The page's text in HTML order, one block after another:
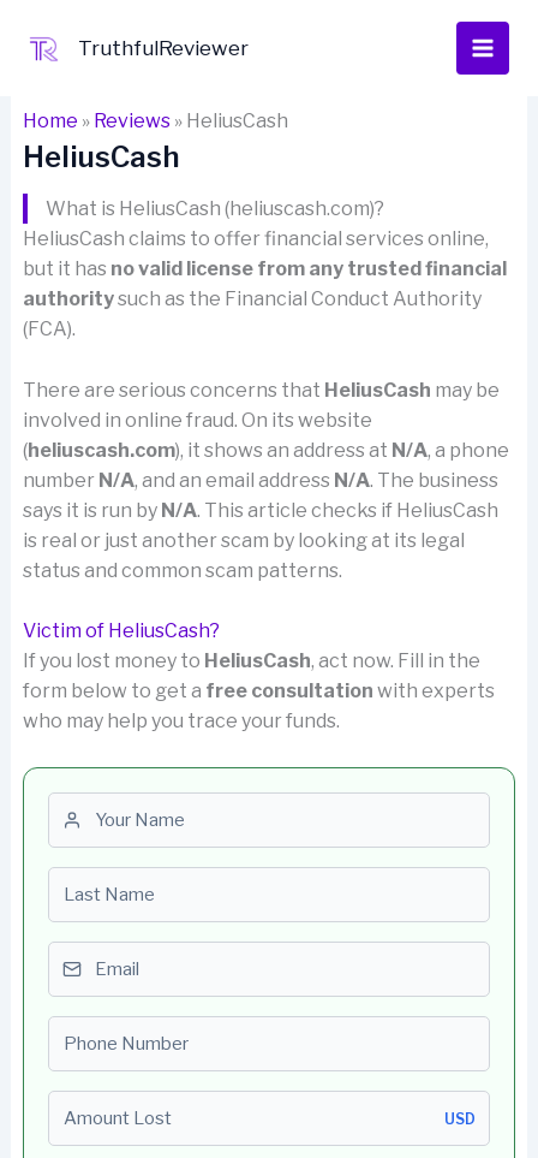
TruthfulReviewer
Home » Reviews» HeliusCash
HeliusCash
What is HeliusCash (heliuscash.com)?
HeliusCash claims to offer financial services online,
but it has no valid license from any trusted financial
authoritysuch as the Financial Conduct Authority
(FCA).
There are serious concerns that HeliusCash may be
involved in online fraud. On its website
(heliuscash.com), it shows an address at N/A, a phone
number N/A, and an email address N/A. The business
says it is run by N/A. This article checks if HeliusCash
is real or just another scam by looking at its legal
status and common scam patterns.
Victim of HeliusCash?
If you lost money to HeliusCash, act now. Fill in the
form below to get a free consultation with experts
who may help you trace your funds.
USD